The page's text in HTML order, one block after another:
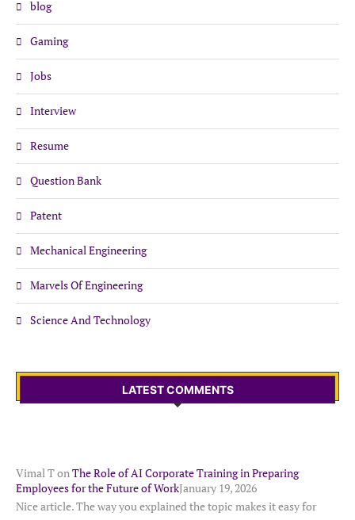
blog
Gaming
Jobs
Interview
Resume
Question Bank
Patent
Mechanical Engineering
Marvels Of Engineering
Science And Technology
LATEST COMMENTS
Vimal TonThe Role of AI Corporate Training in Preparing
Employees for the Future of WorkJanuary 19, 2026
Nice article. The way you explained the topic makes it easy for